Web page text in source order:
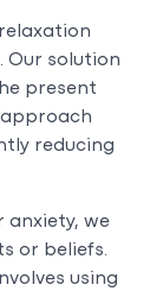
Our solution
present
reducing
anxiety, we
or beliefs.
using